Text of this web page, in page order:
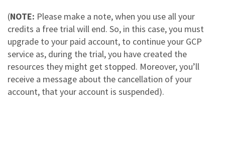
(NOTE: Please make a note, when you use all your
credits a free trial will end. So, in this case, you must
upgrade to your paid account, to continue your GCP
service as, during the trial, you have created the
resources they might get stopped. Moreover, you’ll
receive a message about the cancellation of your
account, that your account is suspended).